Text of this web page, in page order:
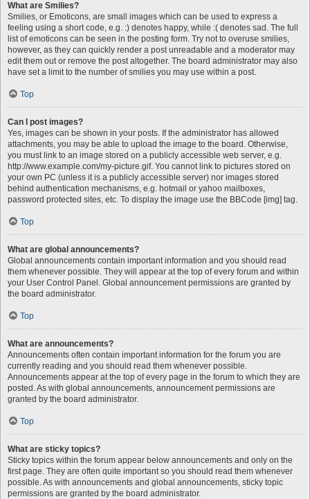
What are Smilies?
Smilies, or Emoticons, are small images which can be used to express a
feeling using a short code, e.g. :) denotes happy, while :( denotes sad. The full
list of emoticons can be seen in the posting form. Try not to overuse smilies,
however, as they can quickly render a post unreadable and a moderator may
edit them out or remove the post altogether. The board administrator may also
have set a limit to the number of smilies you may use within a post.
Top
Can I post images?
Yes, images can be shown in your posts. If the administrator has allowed
attachments, you may be able to upload the image to the board. Otherwise,
you must link to an image stored on a publicly accessible web server, e.g.
http://www.example.com/my-picture.gif. You cannot link to pictures stored on
your own PC (unless it is a publicly accessible server) nor images stored
behind authentication mechanisms, e.g. hotmail or yahoo mailboxes,
password protected sites, etc. To display the image use the BBCode [img] tag.
Top
What are global announcements?
Global announcements contain important information and you should read
them whenever possible. They will appear at the top of every forum and within
your User Control Panel. Global announcement permissions are granted by
the board administrator.
Top
What are announcements?
Announcements often contain important information for the forum you are
currently reading and you should read them whenever possible.
Announcements appear at the top of every page in the forum to which they are
posted. As with global announcements, announcement permissions are
granted by the board administrator.
Top
What are sticky topics?
Sticky topics within the forum appear below announcements and only on the
first page. They are often quite important so you should read them whenever
possible. As with announcements and global announcements, sticky topic
permissions are granted by the board administrator.